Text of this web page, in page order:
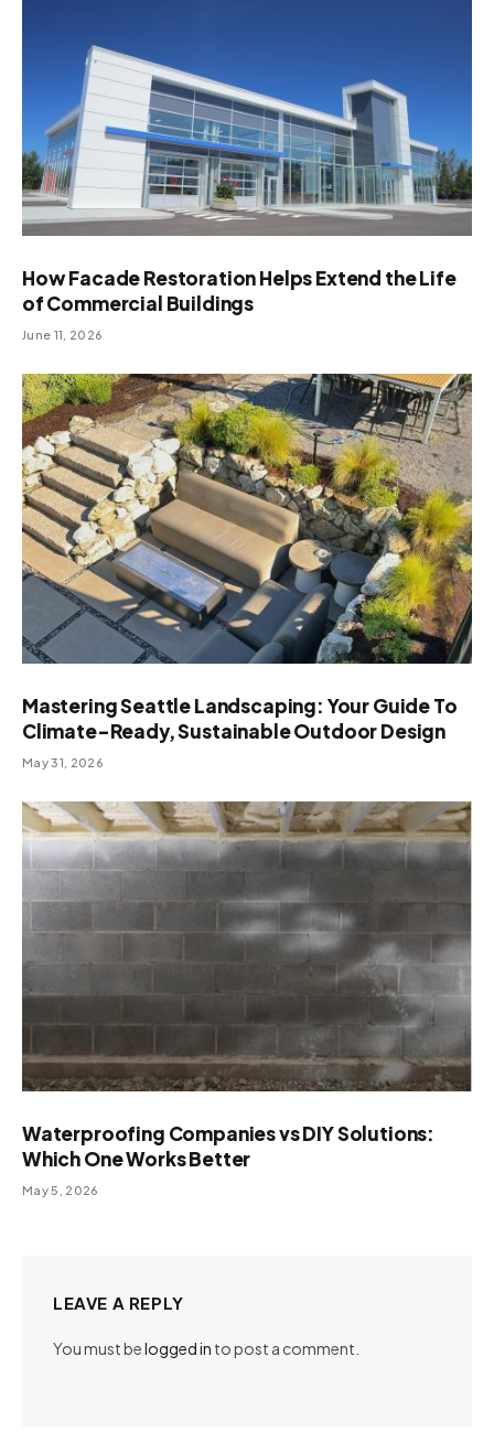
How Facade Restoration Helps Extend the Life
of Commercial Buildings
June 11, 2026
Mastering Seattle Landscaping: Your Guide To
Climate-Ready, Sustainable Outdoor Design
May 31, 2026
Waterproofing Companies vs DIY Solutions:
Which One Works Better
May 5, 2026
LEAVE A REPLY
You must belogged in to post a comment.